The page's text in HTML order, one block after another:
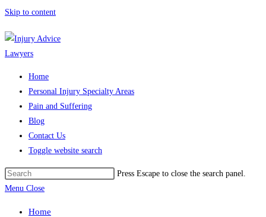
Skip to content
Home
Personal Injury Specialty Areas
Pain and Suffering
Blog
Contact Us
Toggle website search
Press Escape to close the search panel.
Menu Close
Home